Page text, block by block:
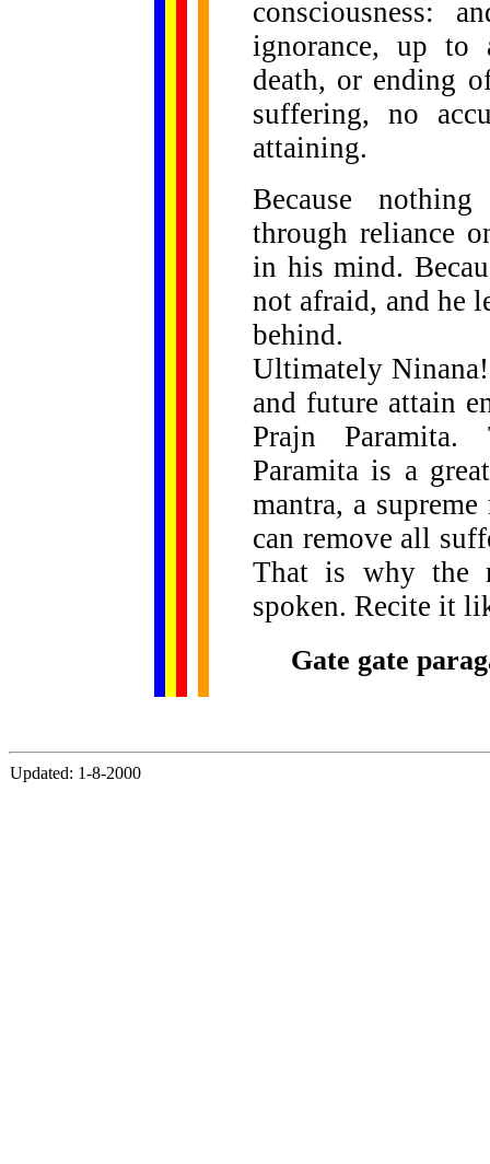
consciousness:
ignorance, up to
death, or ending
suffering, no
attaining.
Because
through reliance
in his mind.
not afraid, and he
behind.
Ultimately
and future attain
Prajn Paramita.
Paramita is a
mantra, a
can remove all
That is why the
spoken. Recite it
Gate gate
Updated: 1-8-2000